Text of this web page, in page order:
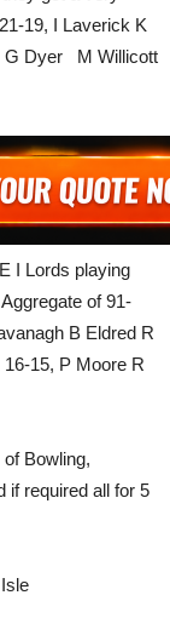
19, I Laverick K
G Dyer M Willicott
I Lords playing
of 91-
B Eldred R
15, P Moore R
Bowling,
if required all for 5